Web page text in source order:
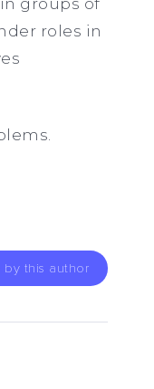
roles in
by this author